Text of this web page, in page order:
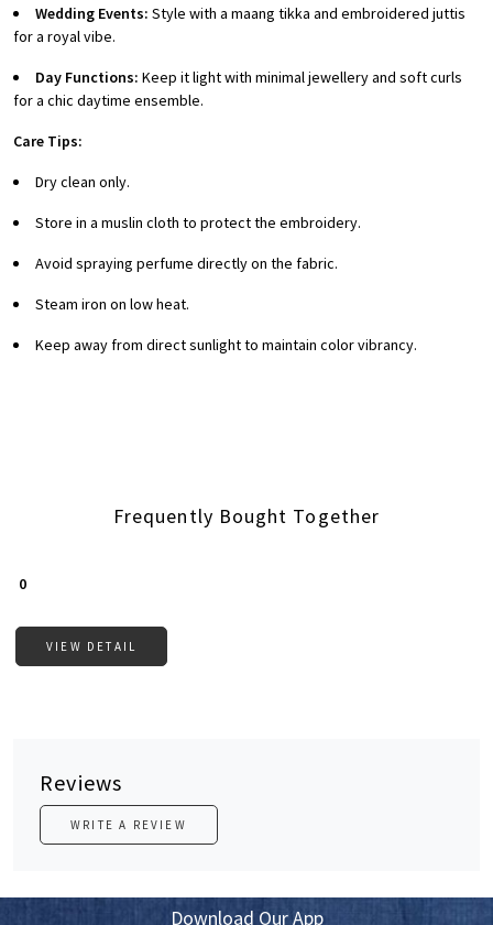
Wedding Events: Style with a maang tikka and embroidered juttis
for a royal vibe.
Day Functions: Keep it light with minimal jewellery and soft curls
for a chic daytime ensemble.
Care Tips:
Dry clean only.
Store in a muslin cloth to protect the embroidery.
Avoid spraying perfume directly on the fabric.
Steam iron on low heat.
Keep away from direct sunlight to maintain color vibrancy.
Frequently Bought Together
₹ 0
VIEW DETAIL
Reviews
WRITE A REVIEW
Download Our App